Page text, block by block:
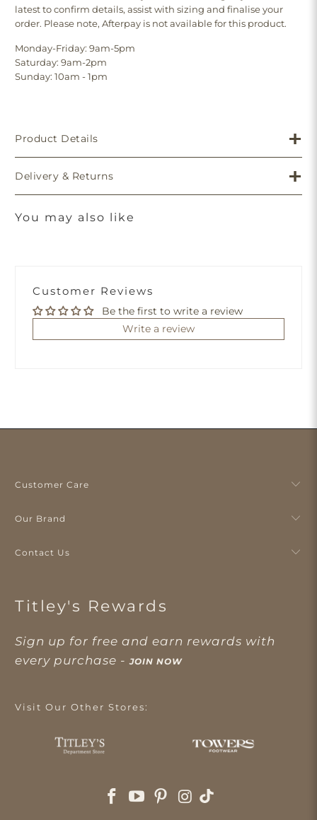
latest to confirm details, assist with sizing and finalise your
order. Please note, Afterpay is not available for this product.
Monday-Friday: 9am-5pm
Saturday: 9am-2pm
Sunday: 10am - 1pm
Product Details
Delivery & Returns
You may also like
Customer Reviews
Be the first to write a review
Write a review
Customer Care
Our Brand
Contact Us
Titley's Rewards
Sign up for free and earn rewards with
every purchase -JOIN NOW
Visit Our Other Stores: